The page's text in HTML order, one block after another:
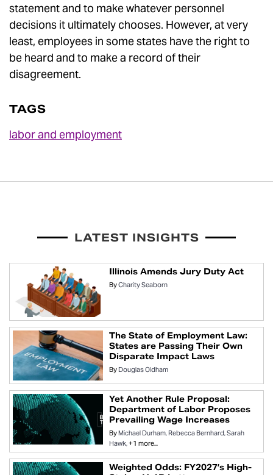
statement and to make whatever personnel
decisions it ultimately chooses. However, at very
least, employees in some states have the right to
be heard and to make a record of their
disagreement.
TAGS
labor and employment
LATEST INSIGHTS
Illinois Amends Jury Duty Act
ByCharity Seaborn
The State of Employment Law:
States are Passing Their Own
Disparate Impact Laws
By Douglas Oldham
Yet Another Rule Proposal:
Department of Labor Proposes
Prevailing Wage Increases
ByMichael Durham Rebecca Bernhard Sarah
Hawk +1 more...
Weighted Odds: FY2027’s High-